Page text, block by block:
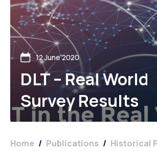
12 June 2020
DLT – Real World
Survey Results
Home / Publications / Historical